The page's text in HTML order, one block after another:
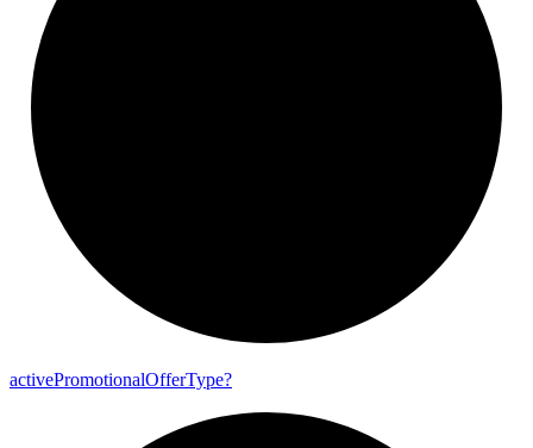
activePromotionalOfferType?